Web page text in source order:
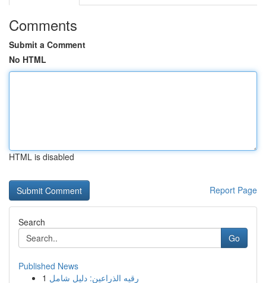
Comments
Submit a Comment
No HTML
HTML is disabled
Report Page
Search
Go
Published News
1 رقيه الذراعين: دليل شامل